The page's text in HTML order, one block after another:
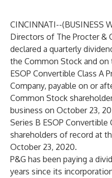
CINCINNATI--(BUSINESS
Directors of The Procter &
declared a quarterly
the Common Stock and on
ESOP Convertible Class A
Company, payable on or
Common Stock
business on October 23,
Series B ESOP Convertible
shareholders of record at
October 23, 2020.
P&G has been paying a
years since its